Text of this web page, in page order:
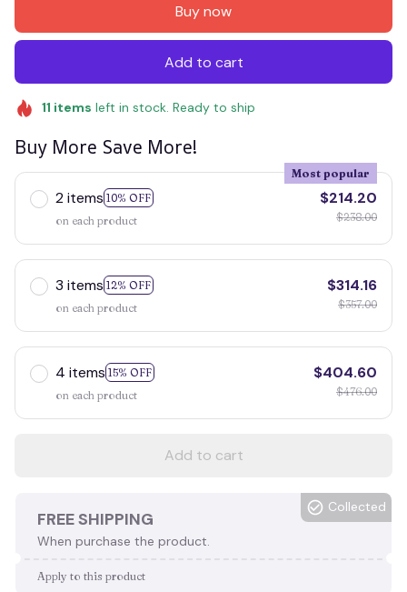
Buy now
Add to cart
11 items left in stock. Ready to ship
Buy More Save More!
2 items 10% OFF
Most popular
on each product
$214.20
$238.00
3 items 12% OFF
on each product
$314.16
$357.00
4 items 15% OFF
on each product
$404.60
$476.00
Add to cart
FREE SHIPPING
When purchase the product.
Collected
Apply to this product